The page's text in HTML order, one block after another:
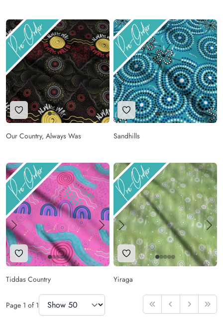
Add to Wishlist
Our Country, Always Was
Add to Wishlist
Sandhills
Add to Wishlist
Tiddas Country
Add to Wishlist
Yiraga
Page 1 of 1
Items Per Page
First PreviousNext Last